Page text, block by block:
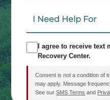
Need
Help
For:
SMS
Consent
I agree to receive
Recovery Center.
Consent is not a condition of
may apply. Message
See ourSMS Terms and